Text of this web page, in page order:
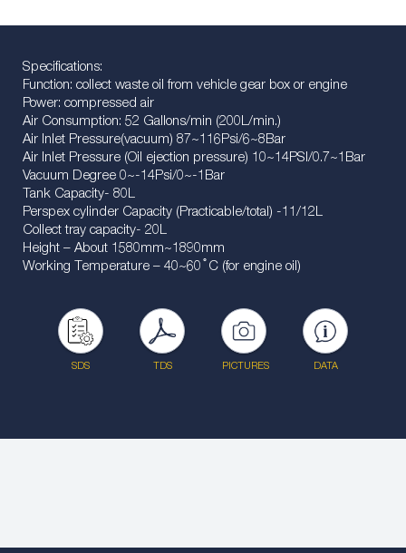
Specifications:
Function: collect waste oil from vehicle gear box or engine
Power: compressed air
Air Consumption: 52 Gallons/min (200L/min.)
Air Inlet Pressure(vacuum) 87~116Psi/6~8Bar
Air Inlet Pressure (Oil ejection pressure) 10~14PSI/0.7~1Bar
Vacuum Degree 0~-14Psi/0~-1Bar
Tank Capacity- 80L
Perspex cylinder Capacity (Practicable/total) -11/12L
Collect tray capacity- 20L
Height – About 1580mm~1890mm
Working Temperature – 40~60 ֯ C (for engine oil)
SDS TDS PICTURES DATA